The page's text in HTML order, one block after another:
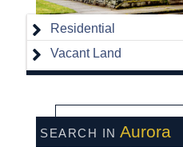
Residential
Vacant Land
Aurora